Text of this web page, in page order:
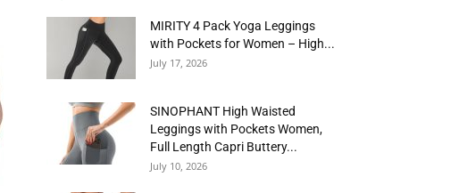
MIRITY 4 Pack Yoga Leggings
with Pockets for Women – High...
July 17, 2026
SINOPHANT High Waisted
Leggings with Pockets Women,
Full Length Capri Buttery...
July 10, 2026